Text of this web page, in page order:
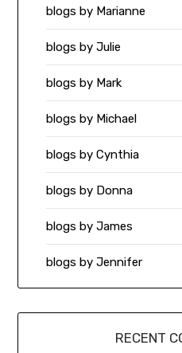
blogs by Marianne
blogs by Julie
blogs by Mark
blogs by Michael
blogs by Cynthia
blogs by Donna
blogs by James
blogs by Jennifer
RECENT